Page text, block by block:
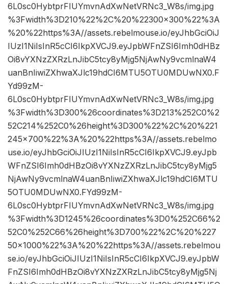
6L0sc0HybtprFIUYmvnAdXwNetVRNc3_W8s/img.jpg
%3Fwidth%3D210%22%2C%20%22300×300%22%3A
%20%22https%3A//assets.rebelmouse.io/eyJhbGciOiJ
IUzI1NiIsInR5cCI6IkpXVCJ9.eyJpbWFnZSI6Imh0dHBz
Oi8vYXNzZXRzLnJibC5tcy8yMjg5NjAwNy9vcmlnaW4
uanBnIiwiZXhwaXJlc19hdCI6MTU5OTU0MDUwNX0.F
Yd99zM-
6L0sc0HybtprFIUYmvnAdXwNetVRNc3_W8s/img.jpg
%3Fwidth%3D300%26coordinates%3D213%252C0%2
52C214%252C0%26height%3D300%22%2C%20%221
245×700%22%3A%20%22https%3A//assets.rebelmo
use.io/eyJhbGciOiJIUzI1NiIsInR5cCI6IkpXVCJ9.eyJpb
WFnZSI6Imh0dHBzOi8vYXNzZXRzLnJibC5tcy8yMjg5
NjAwNy9vcmlnaW4uanBnIiwiZXhwaXJlc19hdCI6MTU
5OTU0MDUwNX0.FYd99zM-
6L0sc0HybtprFIUYmvnAdXwNetVRNc3_W8s/img.jpg
%3Fwidth%3D1245%26coordinates%3D0%252C66%2
52C0%252C66%26height%3D700%22%2C%20%227
50×1000%22%3A%20%22https%3A//assets.rebelmou
se.io/eyJhbGciOiJIUzI1NiIsInR5cCI6IkpXVCJ9.eyJpbW
FnZSI6Imh0dHBzOi8vYXNzZXRzLnJibC5tcy8yMjg5Nj